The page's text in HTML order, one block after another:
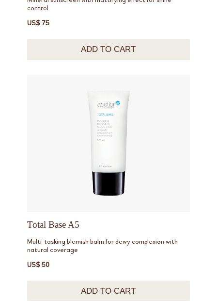
control
US$ 75
ADD TO CART
Total Base A5
Multi-tasking blemish balm for dewy complexion with
natural coverage
US$ 50
ADD TO CART